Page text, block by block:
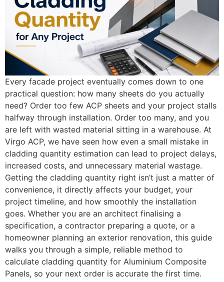
Every facade project eventually comes down to one
practical question: how many sheets do you actually
need? Order too few ACP sheets and your project stalls
halfway through installation. Order too many, and you
are left with wasted material sitting in a warehouse. At
Virgo ACP, we have seen how even a small mistake in
cladding quantity estimation can lead to project delays,
increased costs, and unnecessary material wastage.
Getting the cladding quantity right isn’t just a matter of
convenience, it directly affects your budget, your
project timeline, and how smoothly the installation
goes. Whether you are an architect finalising a
specification, a contractor preparing a quote, or a
homeowner planning an exterior renovation, this guide
walks you through a simple, reliable method to
calculate cladding quantity for Aluminium Composite
Panels, so your next order is accurate the first time.